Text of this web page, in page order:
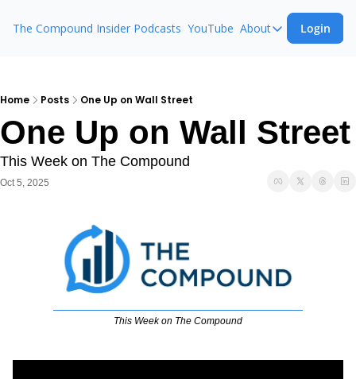
The Compound Insider Podcasts YouTube About
About
Ask The
Login
Home Posts One Up on Wall Street
One Up on Wall Street
This Week on The Compound
Oct 5, 2025
This Week on The Compound